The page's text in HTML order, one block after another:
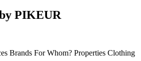
PIKEUR
Brands For Whom? Properties Clothing